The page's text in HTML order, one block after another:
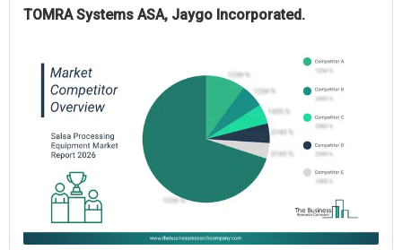
TOMRA Systems ASA, Jaygo Incorporated.